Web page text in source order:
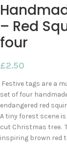
– Red
four
£2.50
Festive tags are a
set of four
endangered red
A tiny forest scene
cut Christmas tree.
inspiring brown red